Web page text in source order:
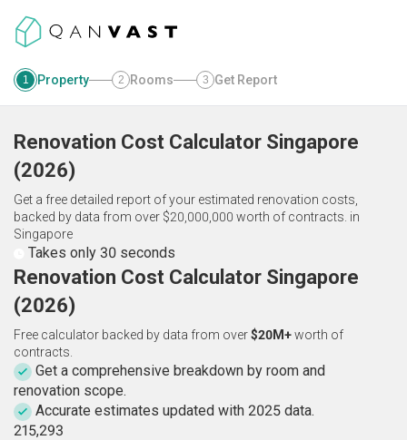
1 Property 2 Rooms 3 Get Report
Renovation Cost Calculator Singapore
(2026)
Get a free detailed report of your estimated renovation costs,
backed by data from over $20,000,000 worth of contracts. in
Singapore
Takes only 30 seconds
Renovation Cost Calculator Singapore
(2026)
Free calculator backed by data from over$20M+worth of
contracts.
Get a comprehensive breakdown by room and
renovation scope.
Accurate estimates updated with 2025 data.
215,293